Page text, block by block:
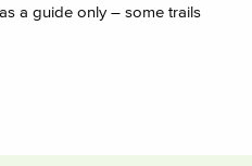
a guide only – some trails